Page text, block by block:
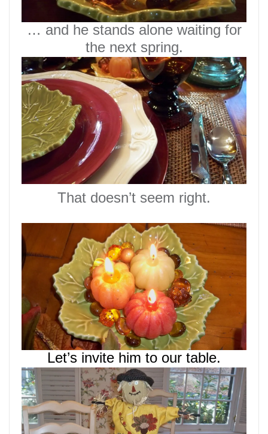
… and he stands alone waiting for
the next spring.
That doesn’t seem right.
Let’s invite him to our table.